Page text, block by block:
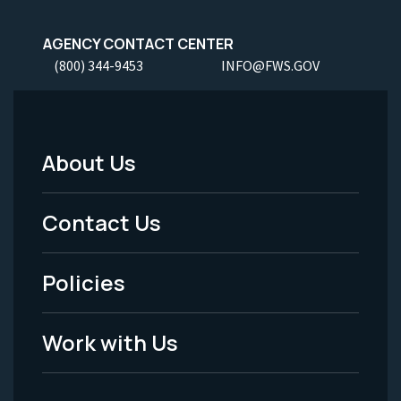
AGENCY CONTACT CENTER
(800) 344-9453 INFO@FWS.GOV
Footer
Menu
-
Legal
About Us
Contact Us
Policies
Work with Us